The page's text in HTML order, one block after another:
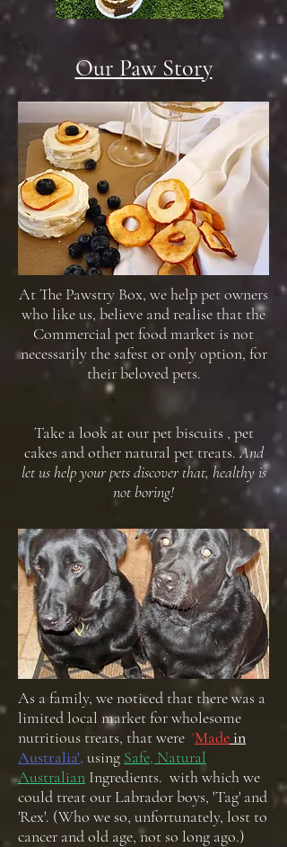
Our Paw Story
At The Pawstry Box, we help pet owners
who like us, believe and realise that the
Commercial pet food market is not
necessarily the safest or only option, for
their beloved pets.
Take a look at our pet biscuits , pet
cakes and other natural pet treats.And
let us help your pets discover that, healthy is
not boring!
As a family, we noticed that there was a
limited local market for wholesome
nutritious treats, that were 'Made in
Australia', using Safe, Natural
Australian Ingredients. with which we
could treat our Labrador boys, 'Tag' and
'Rex'. (Who we so, unfortunately, lost to
cancer and old age, not so long ago.)